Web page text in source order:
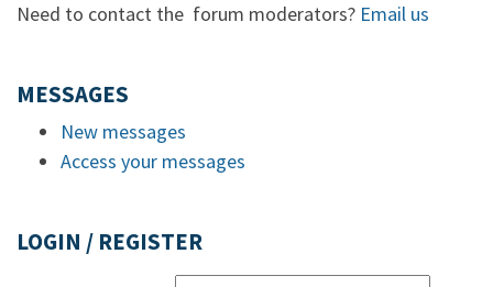
Need to contact the forum moderators? Email us
MESSAGES
New messages
Access your messages
LOGIN / REGISTER